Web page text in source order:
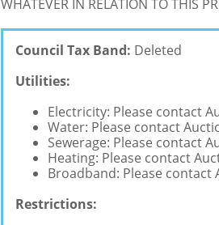
WHATEVER IN RELATION TO THIS
Council Tax Band: Deleted
Utilities:
Electricity: Please contact
Water: Please contact
Sewerage: Please contact
Heating: Please contact
Broadband: Please contact
Restrictions: